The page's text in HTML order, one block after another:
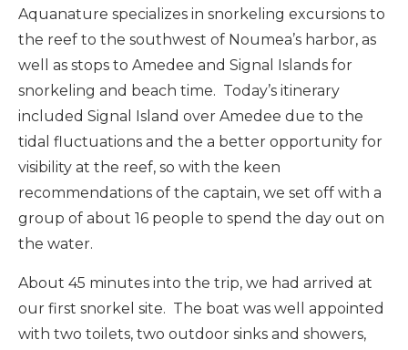
Aquanature specializes in snorkeling excursions to
the reef to the southwest of Noumea’s harbor, as
well as stops to Amedee and Signal Islands for
snorkeling and beach time. Today’s itinerary
included Signal Island over Amedee due to the
tidal fluctuations and the a better opportunity for
visibility at the reef, so with the keen
recommendations of the captain, we set off with a
group of about 16 people to spend the day out on
the water.
About 45 minutes into the trip, we had arrived at
our first snorkel site. The boat was well appointed
with two toilets, two outdoor sinks and showers,